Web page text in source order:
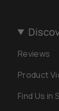
Reviews
Product
Find Us in